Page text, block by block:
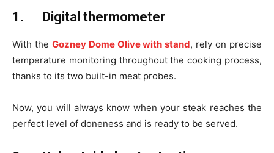
1. Digital thermometer
With the Gozney Dome Olive with stand, rely on precise
temperature monitoring throughout the cooking process,
thanks to its two built-in meat probes.
Now, you will always know when your steak reaches the
perfect level of doneness and is ready to be served.